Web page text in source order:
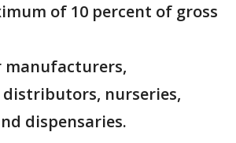
of 10 percent of gross
manufacturers,
nurseries,
dispensaries.